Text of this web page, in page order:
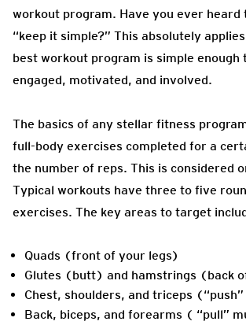
workout program. Have you ever heard
“keep it simple?” This absolutely
best workout program is simple enough
engaged, motivated, and involved.
The basics of any stellar fitness
full-body exercises completed for a
the number of reps. This is considered
Typical workouts have three to five
exercises. The key areas to target
Quads (front of your legs)
Glutes (butt) and hamstrings (back
Chest, shoulders, and triceps
Back, biceps, and forearms ( “pull”